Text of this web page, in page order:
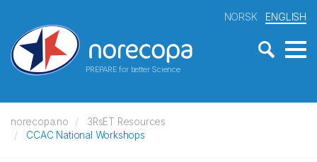
PREPARE for better Science
NORSK ENGLISH
norecopa.no
3RsET Resources
CCAC National Workshops